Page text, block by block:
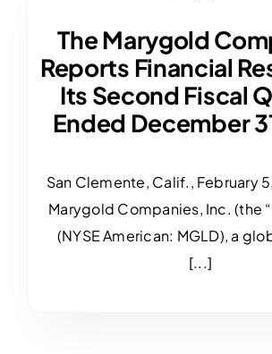
The Marygold
Reports Financial
Its Second Fiscal
Ended December
San Clemente, Calif., February
Marygold Companies, Inc. (the
(NYSE American: MGLD), a
[...]